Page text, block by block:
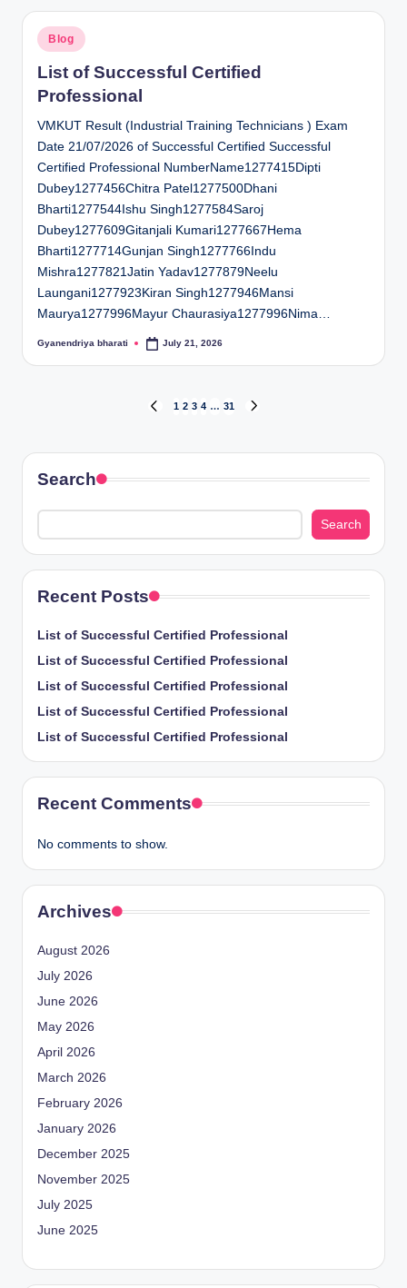
Posted
in
Blog
List of Successful Certified
Professional
VMKUT Result (Industrial Training Technicians ) Exam
Date 21/07/2026 of Successful Certified Successful
Certified Professional NumberName1277415Dipti
Dubey1277456Chitra Patel1277500Dhani
Bharti1277544Ishu Singh1277584Saroj
Dubey1277609Gitanjali Kumari1277667Hema
Bharti1277714Gunjan Singh1277766Indu
Mishra1277821Jatin Yadav1277879Neelu
Laungani1277923Kiran Singh1277946Mansi
Maurya1277996Mayur Chaurasiya1277996Nima…
Posted
Gyanendriya bharati July 21, 2026
pagination
PREVIOUS
1 2 3 4 … 31
Search
Search
Recent Posts
List of Successful Certified Professional
List of Successful Certified Professional
List of Successful Certified Professional
List of Successful Certified Professional
List of Successful Certified Professional
Recent Comments
No comments to show.
Archives
August 2026
July 2026
June 2026
May 2026
April 2026
March 2026
February 2026
January 2026
December 2025
November 2025
July 2025
June 2025